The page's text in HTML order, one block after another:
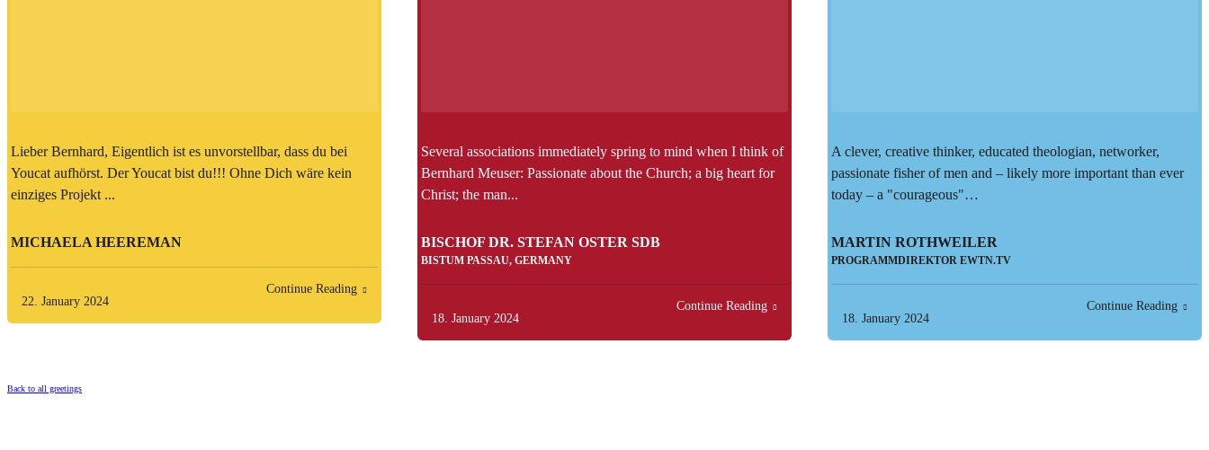
Lieber Bernhard, Eigentlich ist es unvorstellbar, dass du bei
Youcat aufhörst. Der Youcat bist du!!! Ohne Dich wäre kein
einziges Projekt ...
MICHAELA HEEREMAN
22. January 2024
Continue Reading
Several associations immediately spring to mind when I think of
Bernhard Meuser: Passionate about the Church; a big heart for
Christ; the man...
BISCHOF DR. STEFAN OSTER SDB
BISTUM PASSAU, GERMANY
18. January 2024
Continue Reading
A clever, creative thinker, educated theologian, networker,
passionate fisher of men and – likely more important than ever
today – a "courageous"…
MARTIN ROTHWEILER
PROGRAMMDIREKTOR EWTN.TV
18. January 2024
Continue Reading
Back to all greetings